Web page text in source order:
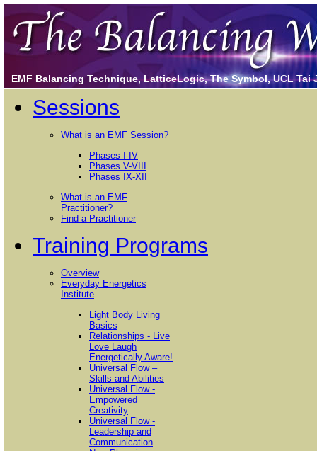
EMF Balancing Technique, LatticeLogic, The Symbol, UCL
Sessions
What is an EMF Session?
Phases I-IV
Phases V-VIII
Phases IX-XII
What is an EMF
Practitioner?
Find a Practitioner
Training Programs
Overview
Everyday Energetics
Institute
Light Body Living
Basics
Relationships - Live
Love Laugh
Energetically Aware!
Universal Flow –
Skills and Abilities
Universal Flow -
Empowered
Creativity
Universal Flow -
Leadership and
Communication